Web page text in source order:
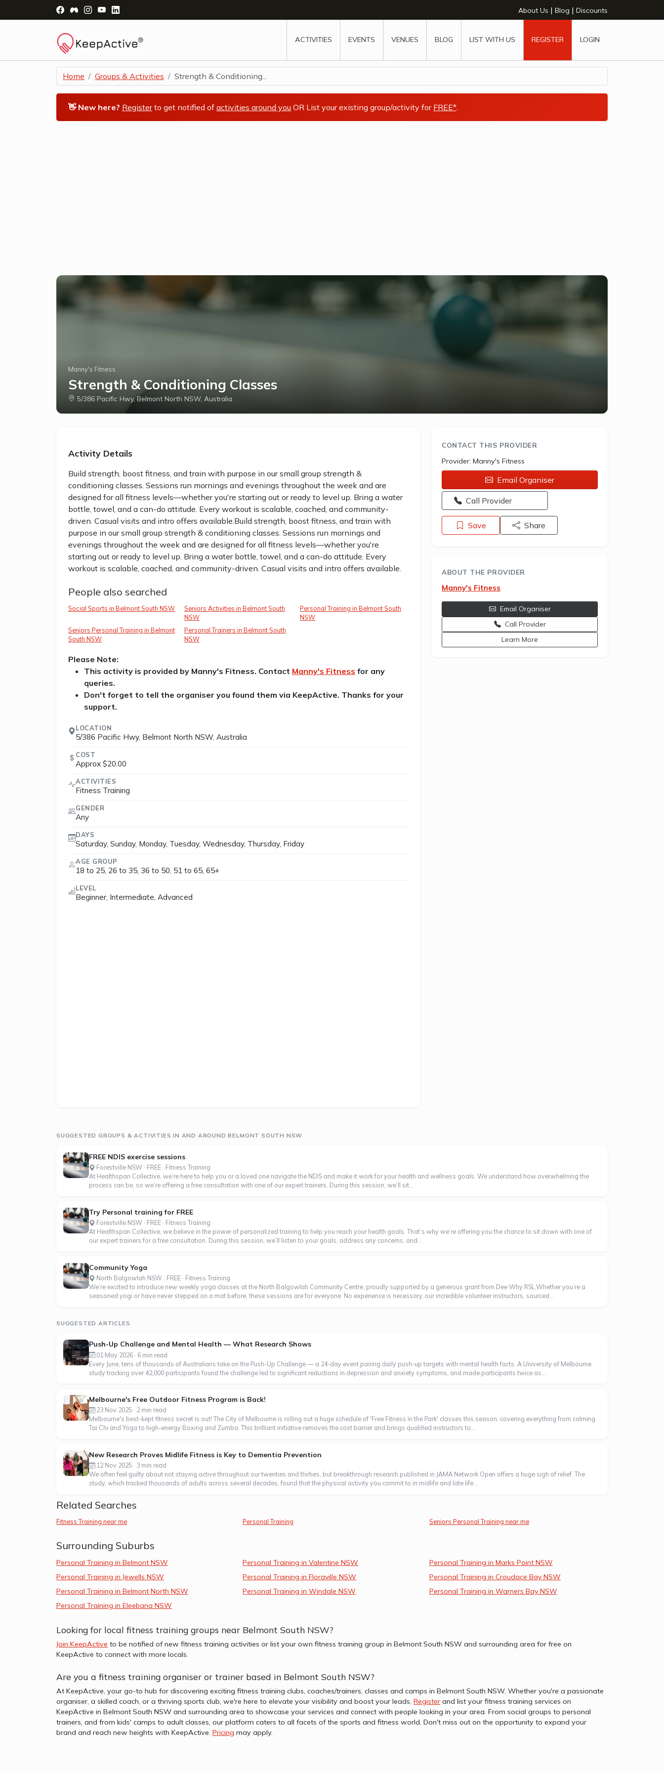
Visit Facebook Page - opens a new window
Visit Facebook Group - opens a new window
Visit Instagram Page - opens a new window
Visit YouTube Page - opens a new window About Us | Blog | Discounts
ACTIVITIES EVENTS VENUES BLOG LIST WITH US REGISTER LOGIN
Home Groups & Activities Strength & Conditioning...
👋 New here? Registerto get notified of activities around you OR List your existing group/activity for FREE*.
Manny's Fitness
Strength & Conditioning Classes
5/386 Pacific Hwy, Belmont North NSW, Australia
Activity Details
Build strength, boost fitness, and train with purpose in our small group strength &
conditioning classes. Sessions run mornings and evenings throughout the week and are
designed for all fitness levels—whether you're starting out or ready to level up. Bring a water
bottle, towel, and a can-do attitude. Every workout is scalable, coached, and community-
driven. Casual visits and intro offers available.Build strength, boost fitness, and train with
purpose in our small group strength & conditioning classes. Sessions run mornings and
evenings throughout the week and are designed for all fitness levels—whether you're
starting out or ready to level up. Bring a water bottle, towel, and a can-do attitude. Every
workout is scalable, coached, and community-driven. Casual visits and intro offers available.
People also searched
Social Sports in Belmont South NSW
Seniors Activities in Belmont South
NSW
Personal Training in Belmont South
NSW
Seniors Personal Training in Belmont
South NSW
Personal Trainers in Belmont South
NSW
Please Note:
This activity is provided by Manny's Fitness. Contact Manny's Fitness for any
queries.
Don't forget to tell the organiser you found them via KeepActive. Thanks for your
support.
LOCATION
5/386 Pacific Hwy, Belmont North NSW, Australia
COST
Approx $20.00
ACTIVITIES
Fitness Training
GENDER
Any
DAYS
Saturday, Sunday, Monday, Tuesday, Wednesday, Thursday, Friday
AGE GROUP
18 to 25, 26 to 35, 36 to 50, 51 to 65, 65+
LEVEL
Beginner, Intermediate, Advanced
CONTACT THIS PROVIDER
Provider: Manny's Fitness
Email Organiser
Opens a new window - Call the provider
Call Provider
Save Share
ABOUT THE PROVIDER
Manny's Fitness
Email Organiser
Call Provideropens a new window
Learn More
SUGGESTED GROUPS & ACTIVITIES IN AND AROUND BELMONT SOUTH NSW
FREE NDIS exercise sessions
Forestville NSW · FREE · Fitness Training
At Healthspan Collective, we’re here to help you or a loved one navigate the NDIS and make it work for your health and wellness goals. We understand how overwhelming the
process can be, so we’re offering a free consultation with one of our expert trainers. During this session, we’ll sit...
Try Personal training for FREE
Forestville NSW · FREE · Fitness Training
At Healthspan Collective, we believe in the power of personalized training to help you reach your health goals. That’s why we’re offering you the chance to sit down with one of
our expert trainers for a free consultation. During this session, we’ll listen to your goals, address any concerns, and...
Community Yoga
North Balgowlah NSW · FREE · Fitness Training
We’re excited to introduce new weekly yoga classes at the North Balgowlah Community Centre, proudly supported by a generous grant from Dee Why RSL.Whether you’re a
seasoned yogi or have never stepped on a mat before, these sessions are for everyone. No experience is necessary, our incredible volunteer instructors, sourced...
SUGGESTED ARTICLES
Push-Up Challenge and Mental Health — What Research Shows
01 May 2026 · 6 min read
Every June, tens of thousands of Australians take on the Push-Up Challenge — a 24-day event pairing daily push-up targets with mental health facts. A University of Melbourne
study tracking over 42,000 participants found the challenge led to significant reductions in depression and anxiety symptoms, and made participants twice as...
Melbourne's Free Outdoor Fitness Program is Back!
23 Nov 2025 · 2 min read
Melbourne's best-kept fitness secret is out! The City of Melbourne is rolling out a huge schedule of 'Free Fitness in the Park' classes this season, covering everything from calming
Tai Chi and Yoga to high-energy Boxing and Zumba. This brilliant initiative removes the cost barrier and brings qualified instructors to...
New Research Proves Midlife Fitness is Key to Dementia Prevention
12 Nov 2025 · 3 min read
We often feel guilty about not staying active throughout our twenties and thirties, but breakthrough research published in JAMA Network Open offers a huge sigh of relief. The
study, which tracked thousands of adults across several decades, found that the physical activity you commit to in midlife and late life...
Related Searches
Fitness Training near me Personal Training Seniors Personal Training near me
Surrounding Suburbs
Personal Training in Belmont NSW Personal Training in Valentine NSW
Personal Training in Marks Point NSW
Personal Training in Jewells NSW
Personal Training in Floraville NSW
Personal Training in Croudace Bay NSW
Personal Training in Belmont North NSW
Personal Training in Windale NSW
Personal Training in Warners Bay NSW
Personal Training in Eleebana NSW
Looking for local fitness training groups near Belmont South NSW?
Join KeepActive to be notified of new fitness training activities or list your own fitness training group in Belmont South NSW and surrounding area for free on
KeepActive to connect with more locals.
Are you a fitness training organiser or trainer based in Belmont South NSW?
At KeepActive, your go-to hub for discovering exciting fitness training clubs, coaches/trainers, classes and camps in Belmont South NSW. Whether you're a passionate
organiser, a skilled coach, or a thriving sports club, we're here to elevate your visibility and boost your leads. Register and list your fitness training services on
KeepActive in Belmont South NSW and surrounding area to showcase your services and connect with people looking in your area. From social groups to personal
trainers, and from kids' camps to adult classes, our platform caters to all facets of the sports and fitness world. Don't miss out on the opportunity to expand your
brand and reach new heights with KeepActive. Pricing may apply.